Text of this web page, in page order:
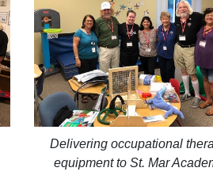
Delivering occupational
equipment to St. Mar